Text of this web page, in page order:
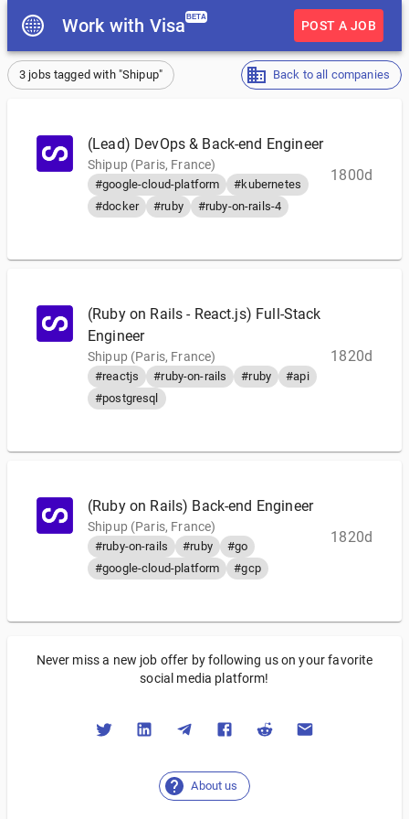
Work with Visa BETA
POST A JOB
3 jobs tagged with "Shipup" Back to all companies
(Lead) DevOps & Back-end Engineer
Shipup (Paris, France)
#google-cloud-platform
#kubernetes
#docker
#ruby #ruby-on-rails-4
1800d
(Ruby on Rails - React.js) Full-Stack
Engineer
Shipup (Paris, France)
#reactjs #ruby-on-rails #ruby
#api
#postgresql
1820d
(Ruby on Rails) Back-end Engineer
Shipup (Paris, France)
#ruby-on-rails #ruby
#go
#google-cloud-platform
#gcp
1820d
Never miss a new job offer by following us on your favorite
social media platform!
About us